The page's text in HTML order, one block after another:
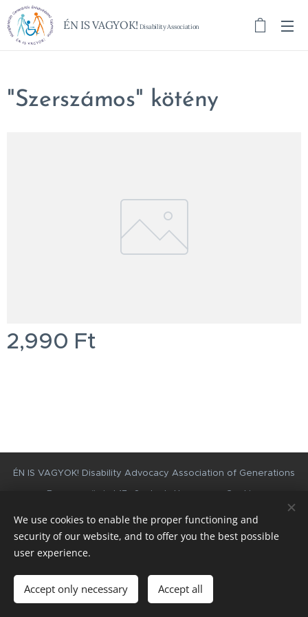
ÉN IS VAGYOK! Disability Association
"Szerszámos" kötény
2,990 Ft
Add to cart
ÉN IS VAGYOK! Disability Advocacy Association of Generations
Besenyszögi st 17., Szolnok, Hungary
Cookies
Languages
Magyar
English
We use cookies to enable the proper functioning and
security of our website, and to offer you the best possible
user experience.
Accept only necessary Accept all